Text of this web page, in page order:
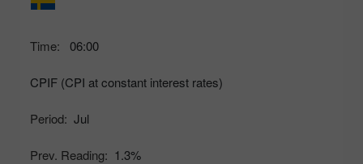
Time: 06:00
CPIF (CPI at constant interest rates)
Period: Jul
Prev. Reading: 1.3%